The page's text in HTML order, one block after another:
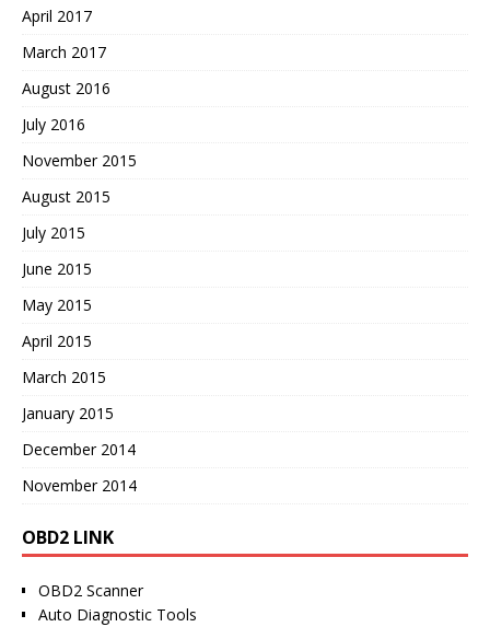
April 2017
March 2017
August 2016
July 2016
November 2015
August 2015
July 2015
June 2015
May 2015
April 2015
March 2015
January 2015
December 2014
November 2014
OBD2 LINK
OBD2 Scanner
Auto Diagnostic Tools